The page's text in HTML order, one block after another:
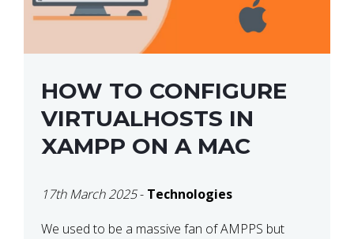
HOW TO CONFIGURE
VIRTUALHOSTS IN
XAMPP ON A MAC
17th March 2025- Technologies
We used to be a massive fan of AMPPS but